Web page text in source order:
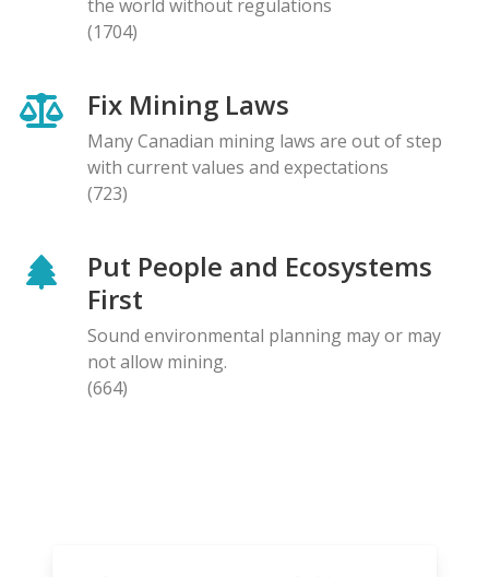
the world without regulations
(1704)
Fix Mining Laws
Many Canadian mining laws are out of step
with current values and expectations
(723)
Put People and Ecosystems
First
Sound environmental planning may or may
not allow mining.
(664)